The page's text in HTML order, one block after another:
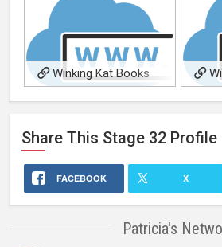
Winking Kat Books
Share This Stage 32 Profile
FACEBOOK X
Patricia's